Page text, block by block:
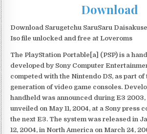
Download
Download Sarugetchu SaruSaru
Iso file unlocked and free at Loveroms
The PlayStation Portable[a] (PSP) is a
developed by Sony Computer
competed with the Nintendo DS, as part of
generation of video game consoles.
handheld was announced during E3
unveiled on May 11, 2004, at a Sony press
the next E3. The system was released in
12, 2004, in North America on March 24,